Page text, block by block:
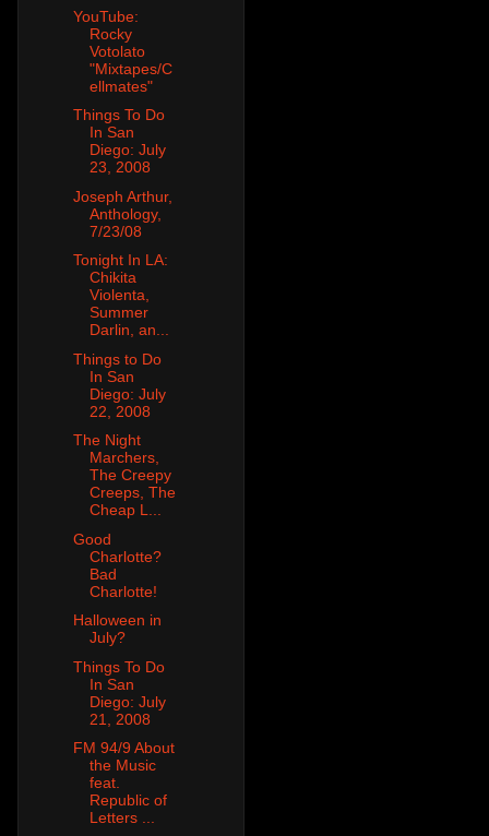
YouTube:
Rocky
Votolato
"Mixtapes/C
ellmates"
Things To Do
In San
Diego: July
23, 2008
Joseph Arthur,
Anthology,
7/23/08
Tonight In LA:
Chikita
Violenta,
Summer
Darlin, an...
Things to Do
In San
Diego: July
22, 2008
The Night
Marchers,
The Creepy
Creeps, The
Cheap L...
Good
Charlotte?
Bad
Charlotte!
Halloween in
July?
Things To Do
In San
Diego: July
21, 2008
FM 94/9 About
the Music
feat.
Republic of
Letters ...